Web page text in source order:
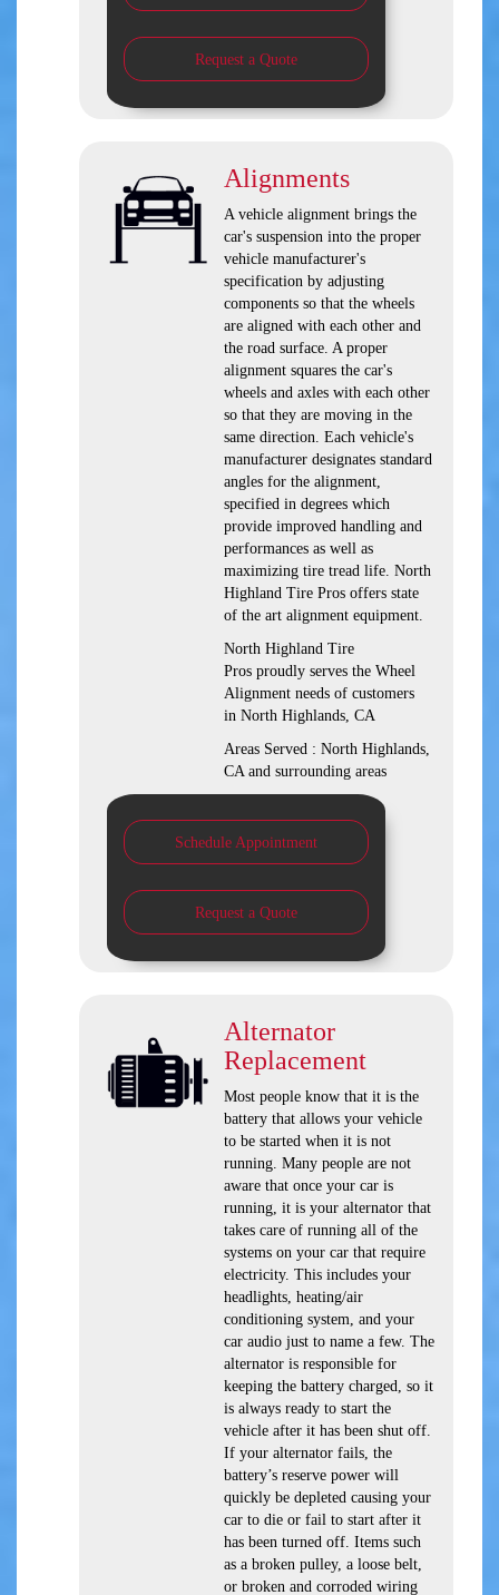
Request a Quote
Alignments
A vehicle alignment brings the
car's suspension into the proper
vehicle manufacturer's
specification by adjusting
components so that the wheels
are aligned with each other and
the road surface. A proper
alignment squares the car's
wheels and axles with each other
so that they are moving in the
same direction. Each vehicle's
manufacturer designates standard
angles for the alignment,
specified in degrees which
provide improved handling and
performances as well as
maximizing tire tread life. North
Highland Tire Pros offers state
of the art alignment equipment.
North Highland Tire
Pros proudly serves the Wheel
Alignment needs of customers
in North Highlands, CA
Areas Served : North Highlands,
CA and surrounding areas
Schedule Appointment
Request a Quote
Alternator
Replacement
Most people know that it is the
battery that allows your vehicle
to be started when it is not
running. Many people are not
aware that once your car is
running, it is your alternator that
takes care of running all of the
systems on your car that require
electricity. This includes your
headlights, heating/air
conditioning system, and your
car audio just to name a few. The
alternator is responsible for
keeping the battery charged, so it
is always ready to start the
vehicle after it has been shut off.
If your alternator fails, the
battery’s reserve power will
quickly be depleted causing your
car to die or fail to start after it
has been turned off. Items such
as a broken pulley, a loose belt,
or broken and corroded wiring